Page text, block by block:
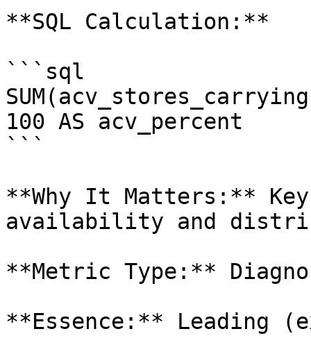
**SQL Calculation:**
```sql
100 AS acv_percent
```
**Why It Matters:**
availability and
**Metric Type:**
**Essence:** Leading